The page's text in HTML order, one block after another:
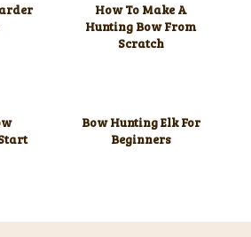
How To Make A
Hunting Bow From
Scratch
Bow Hunting Elk For
Beginners